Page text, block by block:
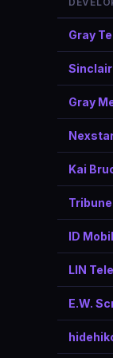
Gray
Gray
Kai
ID
LIN
E.W.